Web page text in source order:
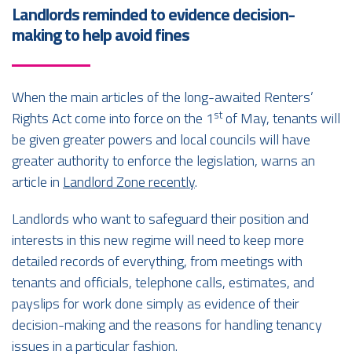
Landlords reminded to evidence decision-
making to help avoid fines
When the main articles of the long-awaited Renters’
Rights Act come into force on the 1 stof May, tenants will
be given greater powers and local councils will have
greater authority to enforce the legislation, warns an
article inLandlord Zone recently.
Landlords who want to safeguard their position and
interests in this new regime will need to keep more
detailed records of everything, from meetings with
tenants and officials, telephone calls, estimates, and
payslips for work done simply as evidence of their
decision-making and the reasons for handling tenancy
issues in a particular fashion.